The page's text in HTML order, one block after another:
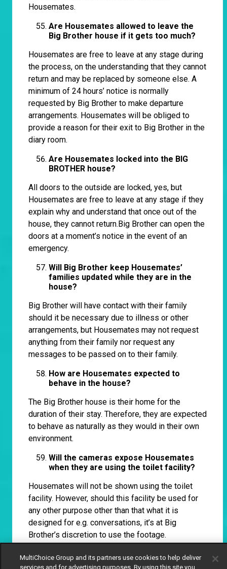
Housemates.
Are Housemates allowed to leave the
Big Brother house if it gets too much?
Housemates are free to leave at any stage during
the process, on the understanding that they cannot
return and may be replaced by someone else. A
minimum of 24 hours’ notice is normally
requested by Big Brother to make departure
arrangements. Housemates will be obliged to
provide a reason for their exit to Big Brother in the
diary room.
Are Housemates locked into the BIG
BROTHER house?
All doors to the outside are locked, yes, but
Housemates are free to leave at any stage if they
explain why and understand that once out of the
house, they cannot return.Big Brother can open the
doors at a moment’s notice in the event of an
emergency.
Will Big Brother keep Housemates’
families updated while they are in the
house?
Big Brother will have contact with their family
should it be necessary due to illness or other
arrangements, but Housemates may not request
anything from their family nor request any
messages to be passed on to their family.
How are Housemates expected to
behave in the house?
The Big Brother house is their home for the
duration of their stay. Therefore, they are expected
to behave as naturally as they would in their own
environment.
Will the cameras expose Housemates
when they are using the toilet facility?
Housemates will not be shown using the toilet
facility. However, should this facility be used for
any other purpose other than that what it is
designed for e.g. conversations, it’s at Big
Brother’s discretion to use the footage.
Will there be ‘Shower Hour’?
MultiChoice Group and its partners use cookies to help deliver
services and for advertising purposes. By using this site you